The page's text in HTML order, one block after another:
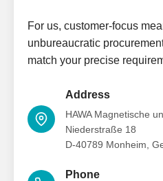
For us, customer-focus
unbureaucratic
match your precise
Address
HAWA Magnetische
Niederstraße 18
D-40789 Monheim,
Phone